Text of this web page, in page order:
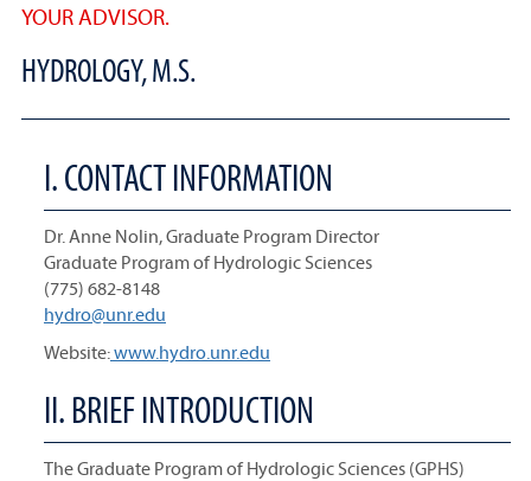
YOUR ADVISOR.
HYDROLOGY, M.S.
I. CONTACT INFORMATION
Dr. Anne Nolin, Graduate Program Director
Graduate Program of Hydrologic Sciences
(775) 682-8148
hydro@unr.edu
Website:www.hydro.unr.edu
II. BRIEF INTRODUCTION
The Graduate Program of Hydrologic Sciences (GPHS)